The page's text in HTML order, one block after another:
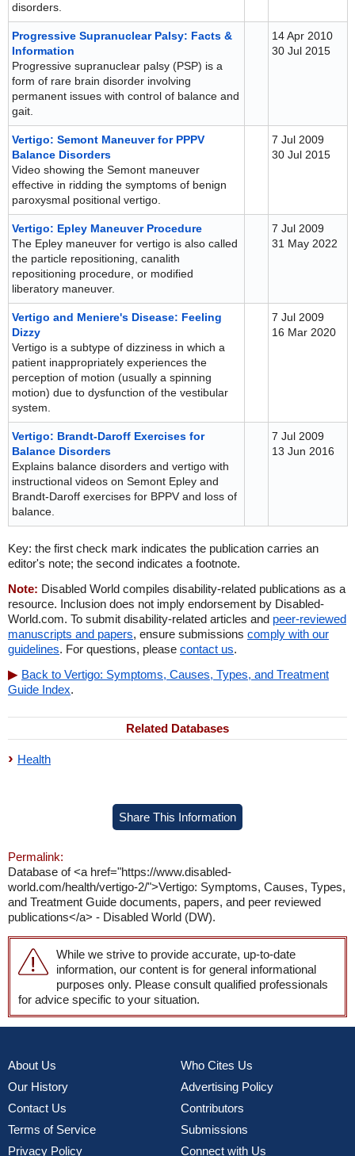
disorders.
Progressive Supranuclear Palsy: Facts &
Information
Progressive supranuclear palsy (PSP) is a
form of rare brain disorder involving
permanent issues with control of balance and
gait.
14 Apr 2010
30 Jul 2015
Vertigo: Semont Maneuver for PPPV
Balance Disorders
Video showing the Semont maneuver
effective in ridding the symptoms of benign
paroxysmal positional vertigo.
7 Jul 2009
30 Jul 2015
Vertigo: Epley Maneuver Procedure
The Epley maneuver for vertigo is also called
the particle repositioning, canalith
repositioning procedure, or modified
liberatory maneuver.
7 Jul 2009
31 May 2022
Vertigo and Meniere's Disease: Feeling
Dizzy
Vertigo is a subtype of dizziness in which a
patient inappropriately experiences the
perception of motion (usually a spinning
motion) due to dysfunction of the vestibular
system.
7 Jul 2009
16 Mar 2020
Vertigo: Brandt-Daroff Exercises for
Balance Disorders
Explains balance disorders and vertigo with
instructional videos on Semont Epley and
Brandt-Daroff exercises for BPPV and loss of
balance.
7 Jul 2009
13 Jun 2016
Key: the first check mark indicates the publication carries an
editor's note; the second indicates a footnote.
Note: Disabled World compiles disability-related publications as a
resource. Inclusion does not imply endorsement by Disabled-
World.com. To submit disability-related articles and peer-reviewed
manuscripts and papers, ensure submissions comply with our
guidelines. For questions, please contact us.
Back to Vertigo: Symptoms, Causes, Types, and Treatment
Guide Index.
Related Databases
Health
Share This Information
Permalink:
Database of <a href="https://www.disabled-
world.com/health/vertigo-2/">Vertigo: Symptoms, Causes, Types,
and Treatment Guide documents, papers, and peer reviewed
publications</a> - Disabled World (DW).
While we strive to provide accurate, up-to-date
information, our content is for general informational
purposes only. Please consult qualified professionals
for advice specific to your situation.
About Us
Our History
Contact Us
Terms of Service
Privacy Policy
Who Cites Us
Advertising Policy
Contributors
Submissions
Connect with Us